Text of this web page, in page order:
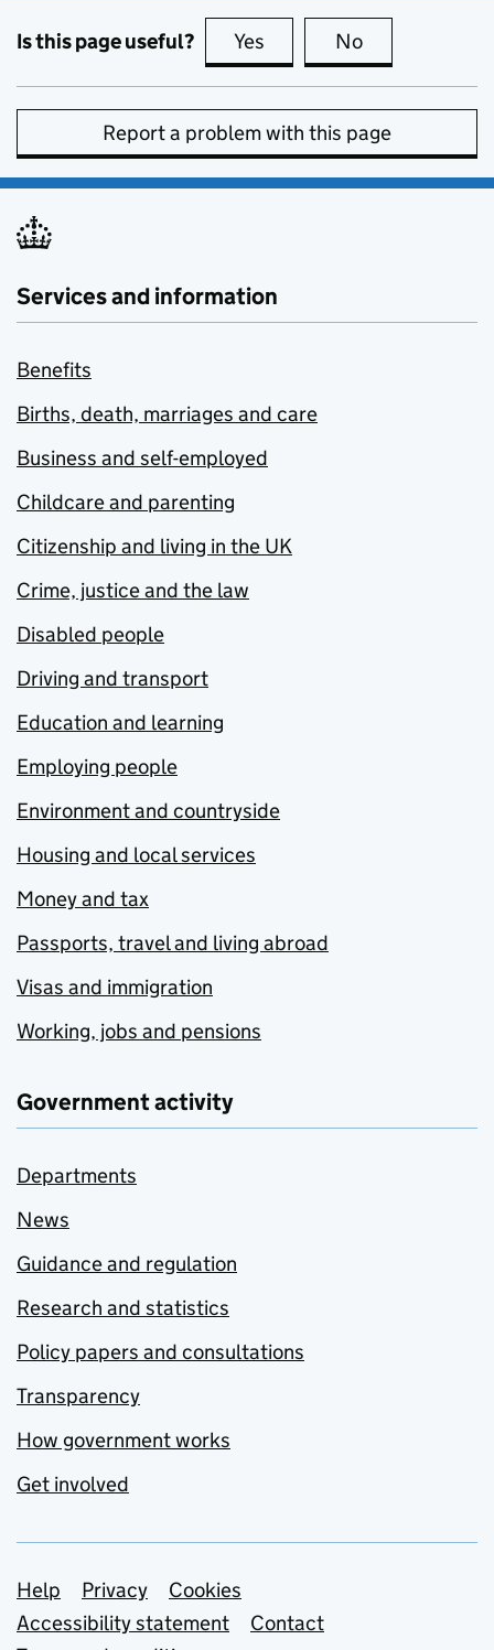
Is this page useful? Yes this page is useful
No
Report a problem with this page
Services and information
Benefits
Births, death, marriages and care
Business and self-employed
Childcare and parenting
Citizenship and living in the UK
Crime, justice and the law
Disabled people
Driving and transport
Education and learning
Employing people
Environment and countryside
Housing and local services
Money and tax
Passports, travel and living abroad
Visas and immigration
Working, jobs and pensions
Government activity
Departments
News
Guidance and regulation
Research and statistics
Policy papers and consultations
Transparency
How government works
Get involved
Support links
Help Privacy
Cookies
Accessibility statement
Contact